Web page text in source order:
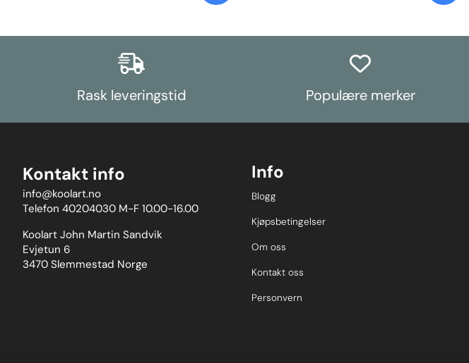
Rask leveringstid Populære merker
Kontakt info
info@koolart.no
Telefon 40204030 M-F 10.00-16.00
Koolart John Martin Sandvik
Evjetun 6
3470 Slemmestad Norge
Info
Blogg
Kjøpsbetingelser
Om oss
Kontakt oss
Personvern